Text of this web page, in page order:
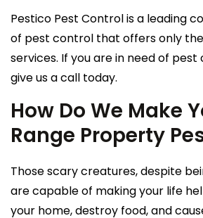
Pestico Pest Control is a leading
of pest control that offers only
services. If you are in need of
give us a call today.
How Do We Make
Range Property
Those scary creatures, despite
are capable of making your life
your home, destroy food, and